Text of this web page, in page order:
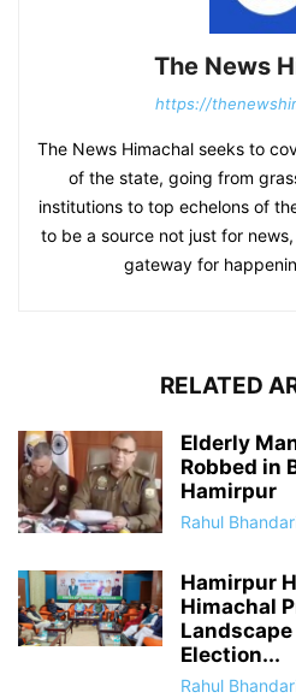
The News
https://
The News Himachal seeks to
of the state, going from
institutions to top echelons of
to be a source not just for
gateway for
RELATED
Elderly
Robbed in
Hamirpur
Rahul
Hamirpur
Himachal
Election...
Rahul